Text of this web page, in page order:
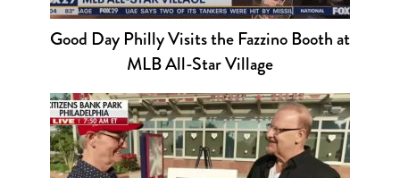
Good Day Philly Visits the Fazzino Booth at
MLB All-Star Village